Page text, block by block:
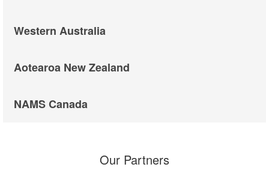
Western Australia
Aotearoa New Zealand
NAMS Canada
Our Partners